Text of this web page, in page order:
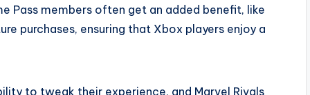
Pass members often get an added benefit, like
purchases, ensuring that Xbox players enjoy a
to tweak their experience, and Marvel Rivals